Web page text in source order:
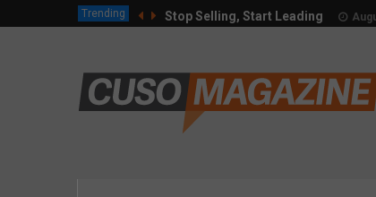
Trending Stop Selling, Start Leading